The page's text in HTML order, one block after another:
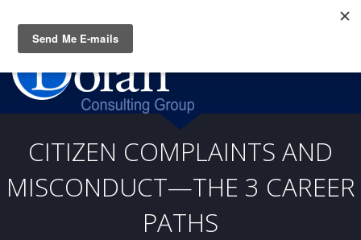
(919) 805-3020
CITIZEN COMPLAINTS AND
MISCONDUCT—THE 3 CAREER
PATHS